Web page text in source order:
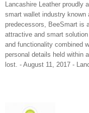
Lancashire Leather proudly
smart wallet industry
predecessors, BeeSmart is
attractive and smart
and functionality combined
personal details held within
lost. - August 11, 2017 -